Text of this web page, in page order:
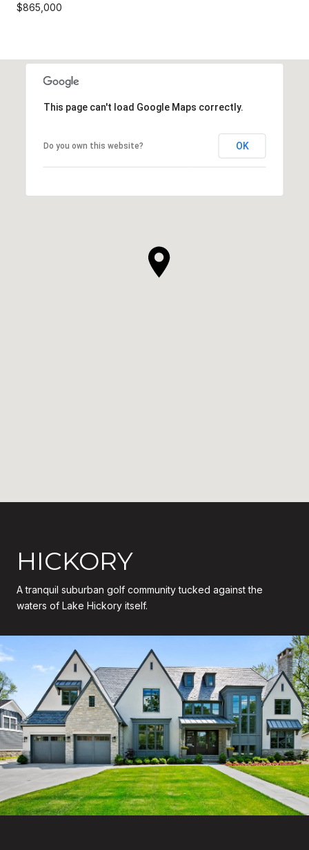
$865,000
This page can't load Google Maps correctly.
Do you own this website? OK
HICKORY
A tranquil suburban golf community tucked against the
waters of Lake Hickory itself.